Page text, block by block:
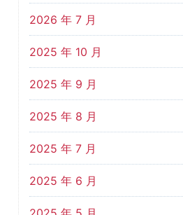
2026 年 7 月
2025 年 10 月
2025 年 9 月
2025 年 8 月
2025 年 7 月
2025 年 6 月